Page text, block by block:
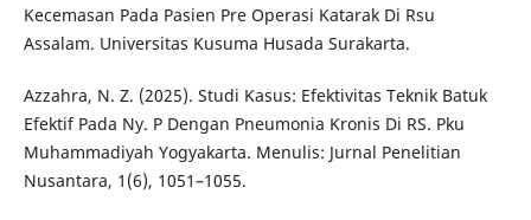
Kecemasan Pada Pasien Pre Operasi Katarak Di Rsu
Assalam. Universitas Kusuma Husada Surakarta.
Azzahra, N. Z. (2025). Studi Kasus: Efektivitas Teknik Batuk
Efektif Pada Ny. P Dengan Pneumonia Kronis Di RS. Pku
Muhammadiyah Yogyakarta. Menulis: Jurnal Penelitian
Nusantara, 1(6), 1051–1055.